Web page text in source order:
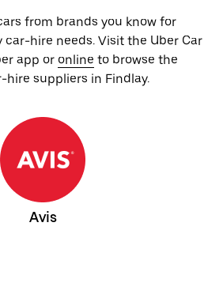
from brands you know for
car-hire needs. Visit the Uber Car
app or online to browse the
suppliers in Findlay.
Avis